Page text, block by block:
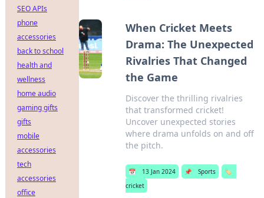
When Cricket Meets
Drama: The Unexpected
Rivalries That Changed
the Game
Discover the thrilling rivalries
that transformed cricket!
Uncover unexpected stories
where drama unfolds on and off
the pitch.
📅 13 Jan 2024 📌 Sports
🏷️
cricket
SEO APIs
phone
accessories
back to school
health and
wellness
home audio
gaming gifts
gifts
mobile
accessories
tech
accessories
office